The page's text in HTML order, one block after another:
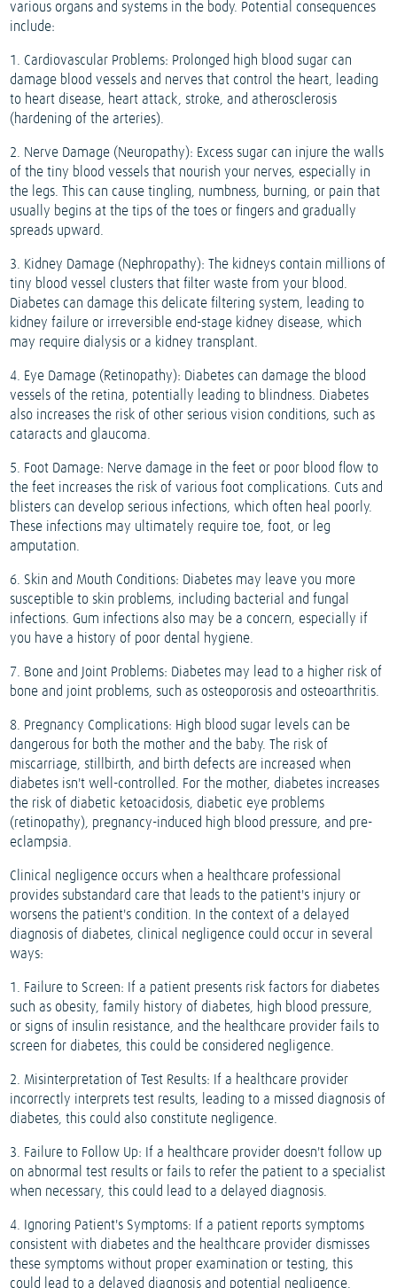
various organs and systems in the body. Potential consequences
include:
1. Cardiovascular Problems: Prolonged high blood sugar can
damage blood vessels and nerves that control the heart, leading
to heart disease, heart attack, stroke, and atherosclerosis
(hardening of the arteries).
2. Nerve Damage (Neuropathy): Excess sugar can injure the walls
of the tiny blood vessels that nourish your nerves, especially in
the legs. This can cause tingling, numbness, burning, or pain that
usually begins at the tips of the toes or fingers and gradually
spreads upward.
3. Kidney Damage (Nephropathy): The kidneys contain millions of
tiny blood vessel clusters that filter waste from your blood.
Diabetes can damage this delicate filtering system, leading to
kidney failure or irreversible end-stage kidney disease, which
may require dialysis or a kidney transplant.
4. Eye Damage (Retinopathy): Diabetes can damage the blood
vessels of the retina, potentially leading to blindness. Diabetes
also increases the risk of other serious vision conditions, such as
cataracts and glaucoma.
5. Foot Damage: Nerve damage in the feet or poor blood flow to
the feet increases the risk of various foot complications. Cuts and
blisters can develop serious infections, which often heal poorly.
These infections may ultimately require toe, foot, or leg
amputation.
6. Skin and Mouth Conditions: Diabetes may leave you more
susceptible to skin problems, including bacterial and fungal
infections. Gum infections also may be a concern, especially if
you have a history of poor dental hygiene.
7. Bone and Joint Problems: Diabetes may lead to a higher risk of
bone and joint problems, such as osteoporosis and osteoarthritis.
8. Pregnancy Complications: High blood sugar levels can be
dangerous for both the mother and the baby. The risk of
miscarriage, stillbirth, and birth defects are increased when
diabetes isn't well-controlled. For the mother, diabetes increases
the risk of diabetic ketoacidosis, diabetic eye problems
(retinopathy), pregnancy-induced high blood pressure, and pre-
eclampsia.
Clinical negligence occurs when a healthcare professional
provides substandard care that leads to the patient's injury or
worsens the patient's condition. In the context of a delayed
diagnosis of diabetes, clinical negligence could occur in several
ways:
1. Failure to Screen: If a patient presents risk factors for diabetes
such as obesity, family history of diabetes, high blood pressure,
or signs of insulin resistance, and the healthcare provider fails to
screen for diabetes, this could be considered negligence.
2. Misinterpretation of Test Results: If a healthcare provider
incorrectly interprets test results, leading to a missed diagnosis of
diabetes, this could also constitute negligence.
3. Failure to Follow Up: If a healthcare provider doesn't follow up
on abnormal test results or fails to refer the patient to a specialist
when necessary, this could lead to a delayed diagnosis.
4. Ignoring Patient's Symptoms: If a patient reports symptoms
consistent with diabetes and the healthcare provider dismisses
these symptoms without proper examination or testing, this
could lead to a delayed diagnosis and potential negligence.